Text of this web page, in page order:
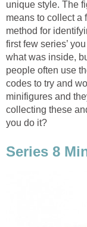
unique style. The
means to collect a
method for
first few series’
what was inside,
people often use
codes to try and
minifigures and
collecting these
you do it?
Series 8